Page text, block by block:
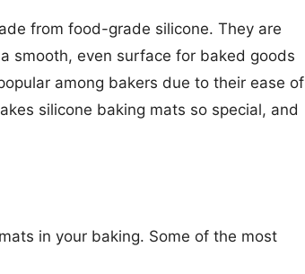
from food-grade silicone. They are
smooth, even surface for baked goods
among bakers due to their ease of
silicone baking mats so special, and
in your baking. Some of the most